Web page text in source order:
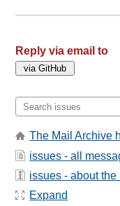
Reply via email to
The Mail Archive
issues - all
issues - about the
Expand